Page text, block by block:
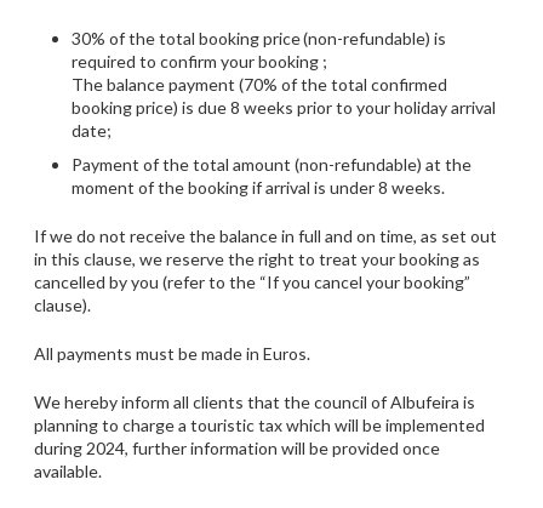
30% of the total booking price (non-refundable) is
required to confirm your booking ;
The balance payment (70% of the total confirmed
booking price) is due 8 weeks prior to your holiday arrival
date;
Payment of the total amount (non-refundable) at the
moment of the booking if arrival is under 8 weeks.
If we do not receive the balance in full and on time, as set out
in this clause, we reserve the right to treat your booking as
cancelled by you (refer to the “If you cancel your booking”
clause).
All payments must be made in Euros.
We hereby inform all clients that the council of Albufeira is
planning to charge a touristic tax which will be implemented
during 2024, further information will be provided once
available.